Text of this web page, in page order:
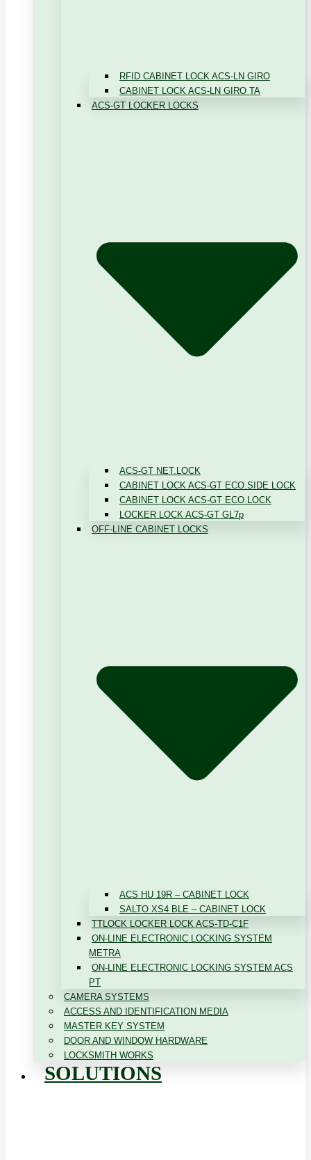
RFID CABINET LOCK ACS-LN GIRO
CABINET LOCK ACS-LN GIRO TA
ACS-GT LOCKER LOCKS
ACS-GT NET.LOCK
CABINET LOCK ACS-GT ECO.SIDE LOCK
CABINET LOCK ACS-GT ECO LOCK
LOCKER LOCK ACS-GT GL7p
OFF-LINE CABINET LOCKS
ACS HU 19R – CABINET LOCK
SALTO XS4 BLE – CABINET LOCK
TTLOCK LOCKER LOCK ACS-TD-C1F
ON-LINE ELECTRONIC LOCKING SYSTEM
METRA
ON-LINE ELECTRONIC LOCKING SYSTEM ACS
PT
CAMERA SYSTEMS
ACCESS AND IDENTIFICATION MEDIA
MASTER KEY SYSTEM
DOOR AND WINDOW HARDWARE
LOCKSMITH WORKS
SOLUTIONS